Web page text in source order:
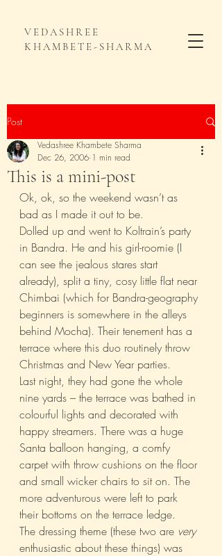
VEDASHREE
KHAMBETE-SHARMA
Post
This is a mini-post
Vedashree Khambete Sharma
Dec 26, 2006 1 min read
Ok, ok, so the weekend wasn’t as
bad as I made it out to be.
Dolled up and went to Koltrain’s party
in Bandra. He and his girl-roomie (I
can see the jealous stares start
already), split a tiny, cosy little flat near
Chimbai (which for Bandra-geography
beginners is somewhere in the alleys
behind Mocha). Their tenement has a
terrace where this duo routinely throw
Christmas and New Year parties.
Last night, they had gone the whole
nine yards – the terrace was bathed in
colourful lights and decorated with
happy streamers. There was a huge
Santa balloon hanging, a comfy
carpet with throw cushions on the floor
and small wicker chairs to sit on. The
more adventurous were left to park
their bottoms on the terrace ledge.
The dressing theme (these two are very
enthusiastic about these things) was